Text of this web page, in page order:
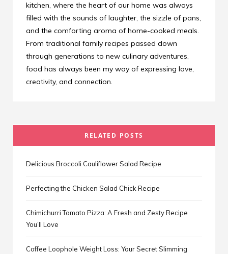
kitchen, where the heart of our home was always
filled with the sounds of laughter, the sizzle of pans,
and the comforting aroma of home-cooked meals.
From traditional family recipes passed down
through generations to new culinary adventures,
food has always been my way of expressing love,
creativity, and connection.
RELATED POSTS
Delicious Broccoli Cauliflower Salad Recipe
Perfecting the Chicken Salad Chick Recipe
Chimichurri Tomato Pizza: A Fresh and Zesty Recipe
You’ll Love
Coffee Loophole Weight Loss: Your Secret Slimming